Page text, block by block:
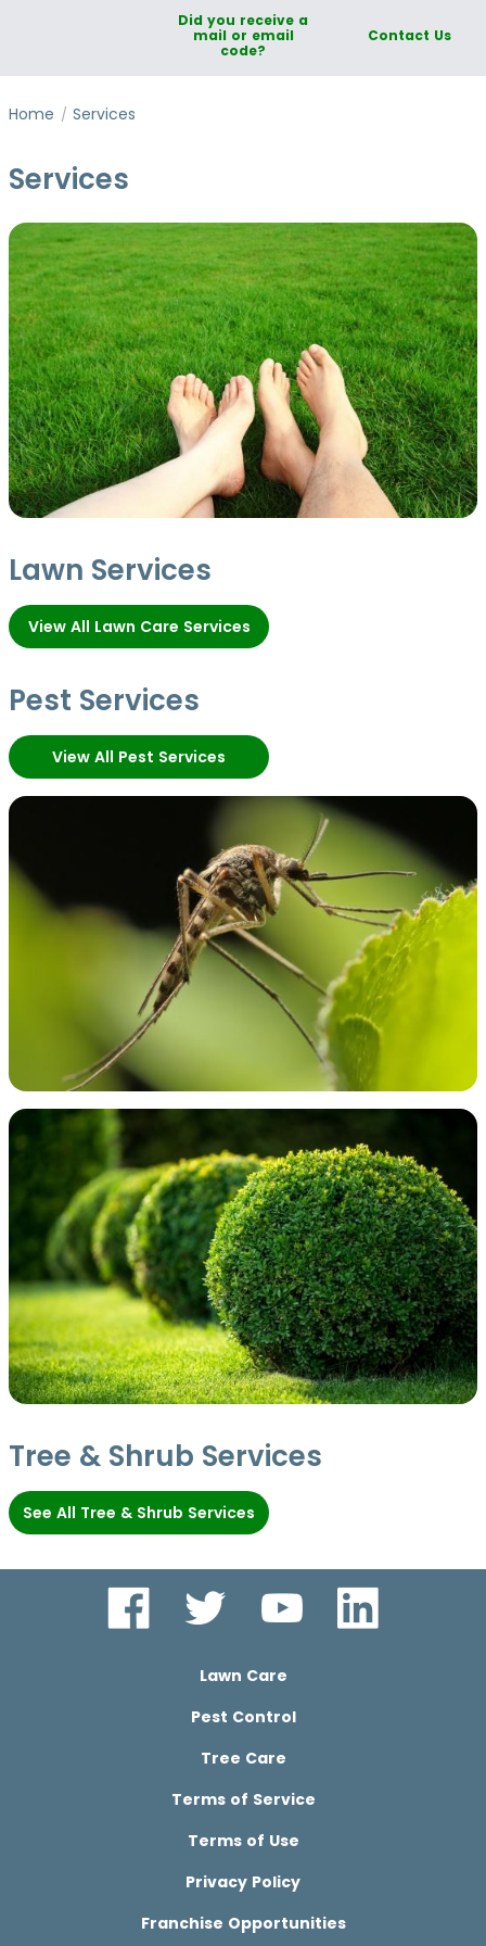
Did you receive a
mail or email
code?
Contact Us
Home Services
Services
Lawn Services
View All Lawn Care Services
Pest Services
View All Pest Services
Tree & Shrub Services
See All Tree & Shrub Services
Lawn Care
Pest Control
Tree Care
Terms of Service
Terms of Use
Privacy Policy
Franchise Opportunities